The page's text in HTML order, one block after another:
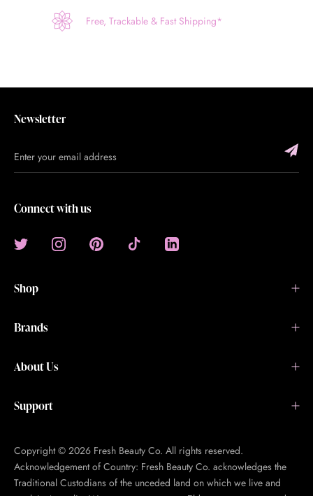
Free, Trackable & Fast Shipping*
Newsletter
Connect with us
Shop
Brands
About Us
Support
Copyright © 2026 Fresh Beauty Co. All rights reserved.
Acknowledgement of Country: Fresh Beauty Co. acknowledges the
Traditional Custodians of the unceded land on which we live and